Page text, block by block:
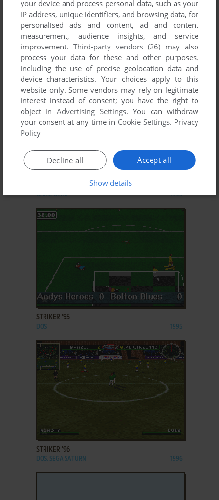
STRIKER
DOS, GENESIS, AMIGA, ATARI ST, AMIGA CD32 1993
ADD TO FAVORITES
GAME GEAR 1995
ADD TO FAVORITES
STRIKER '95
DOS 1995
ADD TO FAVORITES
STRIKER '96
DOS, SEGA SATURN 1996
your device and process personal data, such as your
IP address, unique identifiers, and browsing data, for
personalised ads and content, ad and content
measurement, audience insights, and service
improvement. Third-party vendors (26) may also
process your data for these and other purposes,
including the use of precise geolocation data and
device characteristics. Your choices apply to this
website only. Some vendors may rely on legitimate
interest instead of consent; you have the right to
object inAdvertising Settings. You can withdraw
your consent at any time in Cookie Settings. Privacy
Policy
Accept all
Decline all
Show details